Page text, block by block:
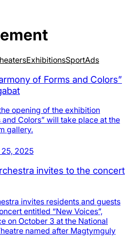
ExhibitionsSportАds
of Forms and Colors”
opening of the exhibition
and Colors” will take place at the
gallery.
25, 2025
invites to the concert
invites residents and guests
entitled “New Voices”,
on October 3 at the National
named after Magtymguly